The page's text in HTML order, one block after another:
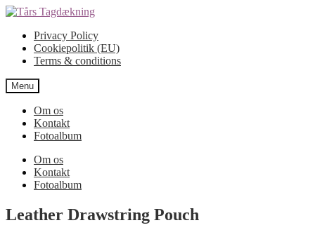
Spring
navigation
Spring
indholdPrivacy Policy
Cookiepolitik (EU)
Terms & conditions
Menu
Om os
Kontakt
Fotoalbum
Om os
Kontakt
Fotoalbum
Leather Drawstring Pouch